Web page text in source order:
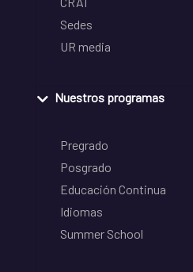
Sedes
UR media
Nuestros programas
Pregrado
Posgrado
Educación Continua
Idiomas
Summer School